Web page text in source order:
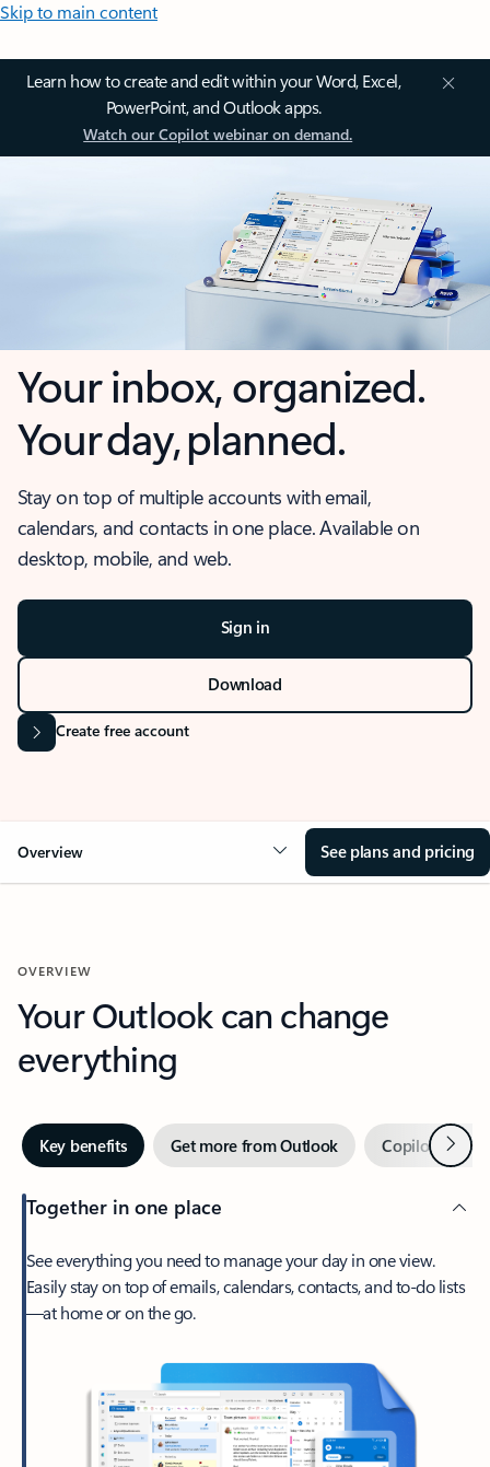
Skip to main content
Learn how to create and edit within your Word, Excel,
PowerPoint, and Outlook apps.
Watch our Copilot webinar on demand.
Your inbox, organized.
Your day, planned.
Stay on top of multiple accounts with email,
calendars, and contacts in one place. Available on
desktop, mobile, and web.
Sign in
Download
Create free account
Overview See plans and pricing
OVERVIEW
Your Outlook can change
everything
Key benefits Get more from Outlook Copilot inNext
Together in one place
See everything you need to manage your day in one view.
Easily stay on top of emails, calendars, contacts, and to-do lists
—at home or on the go.